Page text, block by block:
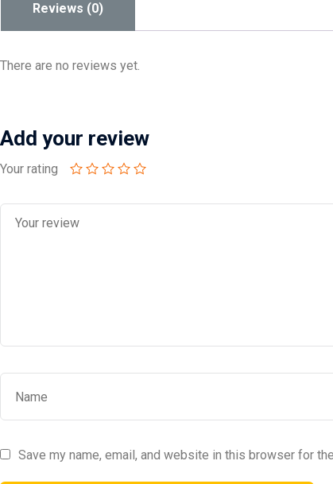
Reviews (0)
There are no reviews yet.
Add your review
Your rating
Save my name, email, and website in this browser for